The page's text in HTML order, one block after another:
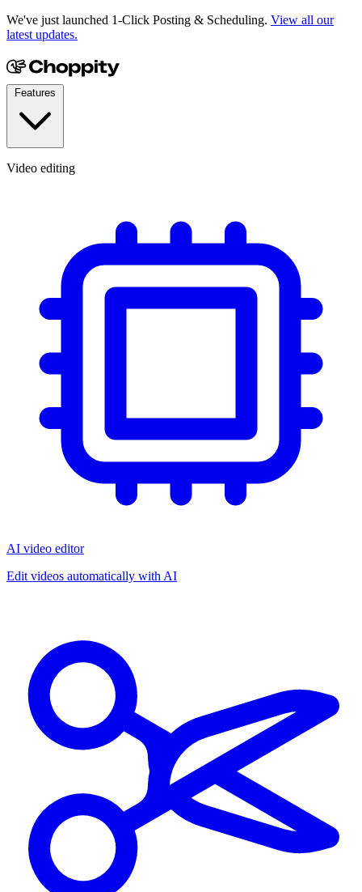
We've just launched 1-Click Posting & Scheduling. View all our
latest updates.
Video editing
AI video editor
Edit videos automatically with AI